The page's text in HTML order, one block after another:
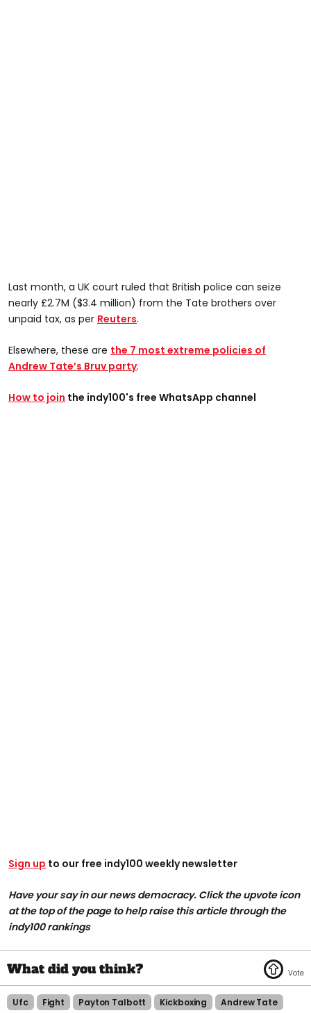
Last month, a UK court ruled that British police can seize
nearly £2.7M ($3.4 million) from the Tate brothers over
unpaid tax, as per Reuters.
Elsewhere, these are the 7 most extreme policies of
Andrew Tate’s Bruv party.
How to join the indy100's free WhatsApp channel
Sign up to our free indy100 weekly newsletter
Have your say in our news democracy. Click the upvote icon
at the top of the page to help raise this article through the
indy100 rankings
Ufc Fight Payton Talbott Kickboxing Andrew Tate